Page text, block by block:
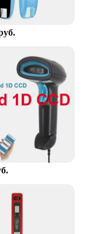
and
it brings to
you're
an
for sale, this
and